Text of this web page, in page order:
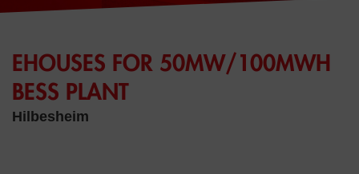
EHOUSES FOR 50MW/100MWH
BESS PLANT
Hilbesheim